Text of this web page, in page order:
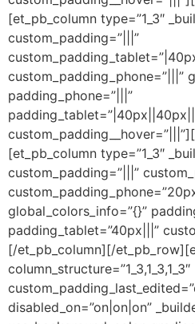
[et_pb_column type=”1_3″
custom_padding=”|||”
custom_padding_phone=”|||”
padding_phone=”|||”
[et_pb_column type=”1_3″
custom_padding=”|||”
global_colors_info=”{}”
padding_tablet=”40px|||”
[/et_pb_column][/
column_structure=”1_3,1_3,1_3″
disabled_on=”on|on|on”